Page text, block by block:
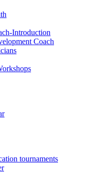
Introduction
Coach
tournaments